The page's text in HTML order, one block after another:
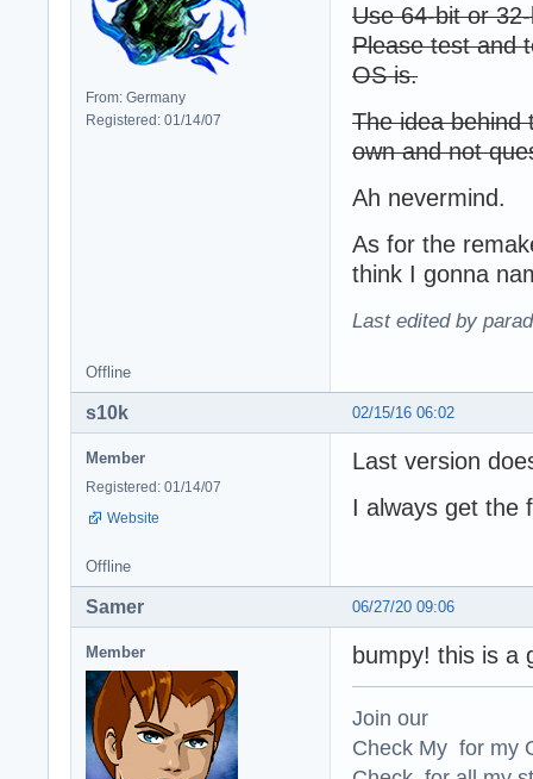
From: Germany
Registered: 01/14/07
Use 64-bit or
Please test and
OS is.
The idea behind
own and not
Ah nevermind.
As for the
think I gonna
Last edited by
Offline
02/15/16 06:02
s10k
Member
Registered: 01/14/07
Website
Last version
I always get the
Offline
06/27/20 09:06
Samer
Member bumpy! this is a
Join our
Check My for my